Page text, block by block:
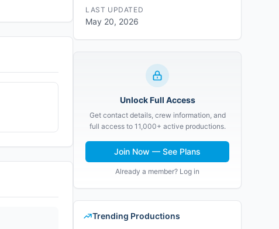
LAST UPDATED
May 20, 2026
Unlock Full Access
Get contact details, crew information, and
full access to 11,000+ active productions.
Join Now — See Plans
Already a member? Log in
Trending Productions